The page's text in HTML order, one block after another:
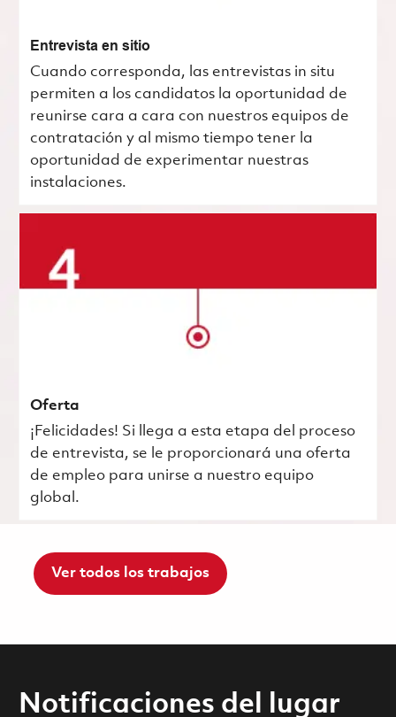
Entrevista en sitio
Cuando corresponda, las entrevistas in situ
permiten a los candidatos la oportunidad de
reunirse cara a cara con nuestros equipos de
contratación y al mismo tiempo tener la
oportunidad de experimentar nuestras
instalaciones.
Oferta
¡Felicidades! Si llega a esta etapa del proceso
de entrevista, se le proporcionará una oferta
de empleo para unirse a nuestro equipo
global.
Ver todos los trabajos
Notificaciones del lugar